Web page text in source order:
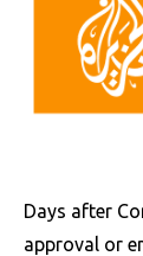
Days after
approval or